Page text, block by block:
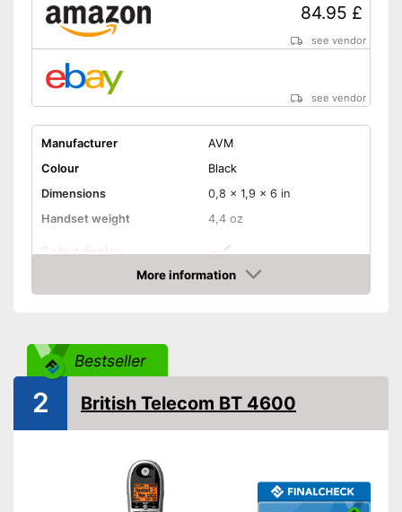
84.95 £
see vendor
see vendor
Manufacturer
AVM
Colour
Black
Dimensions
0,8 x 1,9 x 6 in
Handset weight
4,4 oz
Colour display
Number of handsets
1
Number of contact savers
Answering machine
Headphone/Headset plug
Additional functions
More information
Amazon
Bestseller
2 British Telecom BT 4600